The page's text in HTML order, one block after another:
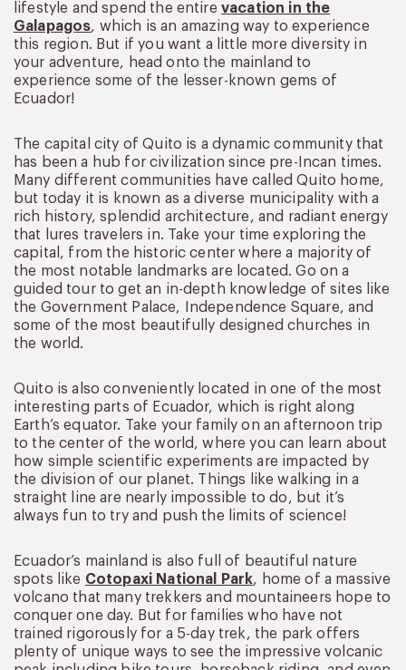
lifestyle and spend the entire vacation in the
Galapagos, which is an amazing way to experience
this region. But if you want a little more diversity in
your adventure, head onto the mainland to
experience some of the lesser-known gems of
Ecuador!
The capital city of Quito is a dynamic community that
has been a hub for civilization since pre-Incan times.
Many different communities have called Quito home,
but today it is known as a diverse municipality with a
rich history, splendid architecture, and radiant energy
that lures travelers in. Take your time exploring the
capital, from the historic center where a majority of
the most notable landmarks are located. Go on a
guided tour to get an in-depth knowledge of sites like
the Government Palace, Independence Square, and
some of the most beautifully designed churches in
the world.
Quito is also conveniently located in one of the most
interesting parts of Ecuador, which is right along
Earth’s equator. Take your family on an afternoon trip
to the center of the world, where you can learn about
how simple scientific experiments are impacted by
the division of our planet. Things like walking in a
straight line are nearly impossible to do, but it’s
always fun to try and push the limits of science!
Ecuador’s mainland is also full of beautiful nature
spots like Cotopaxi National Park, home of a massive
volcano that many trekkers and mountaineers hope to
conquer one day. But for families who have not
trained rigorously for a 5-day trek, the park offers
plenty of unique ways to see the impressive volcanic